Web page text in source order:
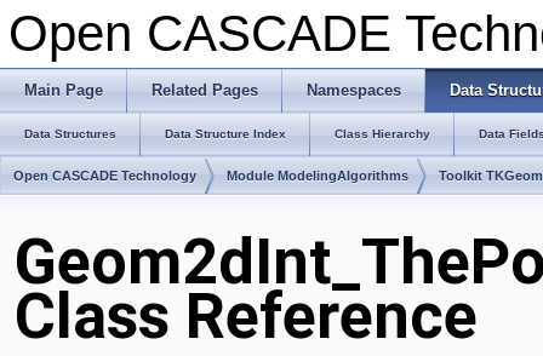
Open CASCADE
Main Page Related Pages Namespaces Data
Data Structures Data Structure Index Class Hierarchy Data
Open CASCADE Technology Module ModelingAlgorithms Toolkit
Class Reference